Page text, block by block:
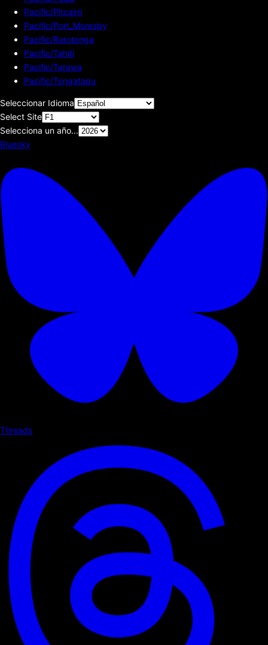
Pacific/Pitcairn
Pacific/Port_Moresby
Pacific/Rarotonga
Pacific/Tahiti
Pacific/Tarawa
Pacific/Tongatapu
Seleccionar Idioma
Select Site
Selecciona un año...
Bluesky
Threads